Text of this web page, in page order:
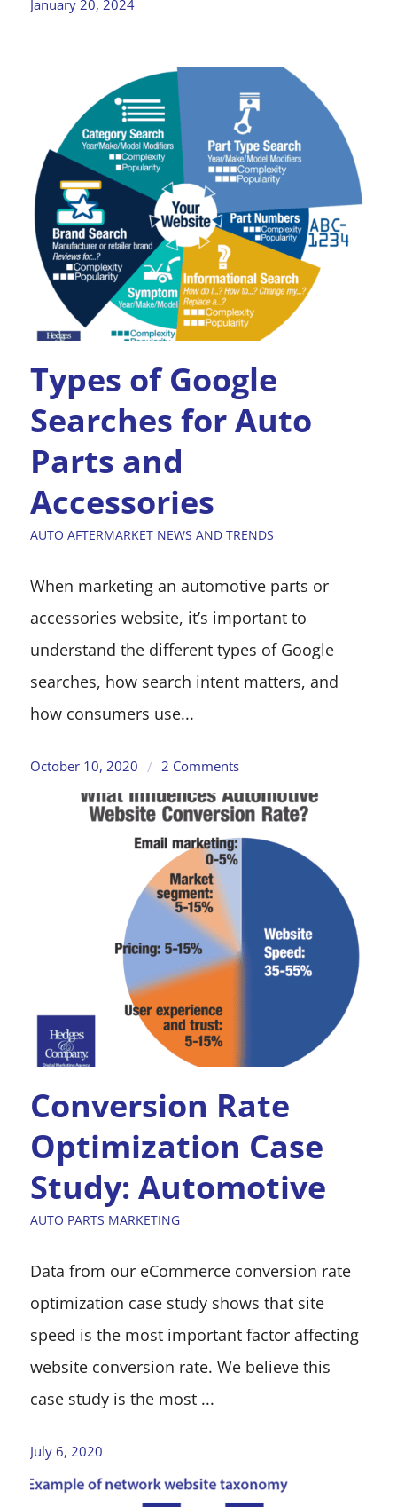
January 20, 2024
Types of Google
Searches for Auto
Parts and
Accessories
AUTO AFTERMARKET NEWS AND TRENDS
When marketing an automotive parts or
accessories website, it’s important to
understand the different types of Google
searches, how search intent matters, and
how consumers use...
October 10, 2020 / 2 Comments
Conversion Rate
Optimization Case
Study: Automotive
AUTO PARTS MARKETING
Data from our eCommerce conversion rate
optimization case study shows that site
speed is the most important factor affecting
website conversion rate. We believe this
case study is the most ...
July 6, 2020